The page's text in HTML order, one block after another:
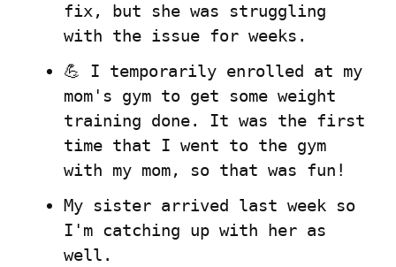
fix, but she was struggling
with the issue for weeks.
💪 I temporarily enrolled at my
mom's gym to get some weight
training done. It was the first
time that I went to the gym
with my mom, so that was fun!
My sister arrived last week so
I'm catching up with her as
well.